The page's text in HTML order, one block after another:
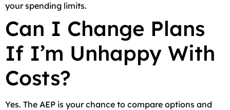
your spending limits.
Can I Change Plans
If I’m Unhappy With
Costs?
Yes. The AEP is your chance to compare options and